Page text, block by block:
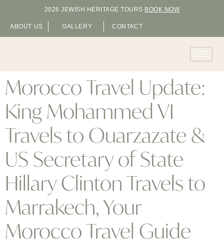
2026 JEWISH HERITAGE TOURS BOOK NOW
ABOUT US GALLERY CONTACT
Morocco Travel Update:
King Mohammed VI
Travels to Ouarzazate &
US Secretary of State
Hillary Clinton Travels to
Marrakech, Your
Morocco Travel Guide